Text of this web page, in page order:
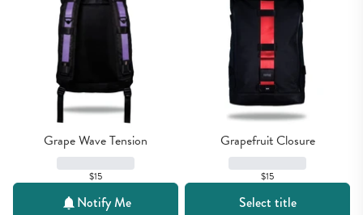
Grape Wave Tension
$15
Notify Me
Grapefruit Closure
$15
Select title